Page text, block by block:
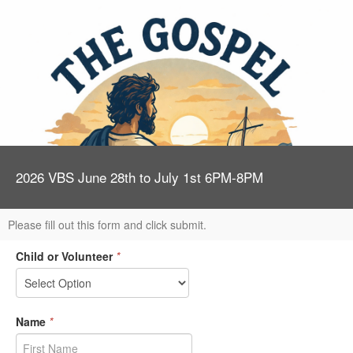
2026 VBS June 28th to July 1st 6PM-8PM
Please fill out this form and click submit.
Child or Volunteer *
Name *